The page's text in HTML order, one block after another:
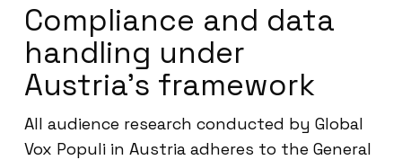
Compliance and data
handling under
Austria’s framework
All audience research conducted by Global
Vox Populi in Austria adheres to the General